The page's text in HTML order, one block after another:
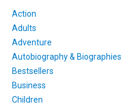
Action
Adults
Adventure
Autobiography & Biographies
Bestsellers
Business
Children